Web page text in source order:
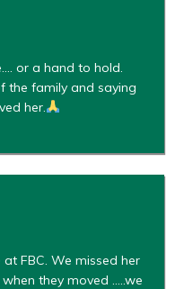
or a hand to hold.
the family and saying
her.
FBC. We missed her
they moved …..we